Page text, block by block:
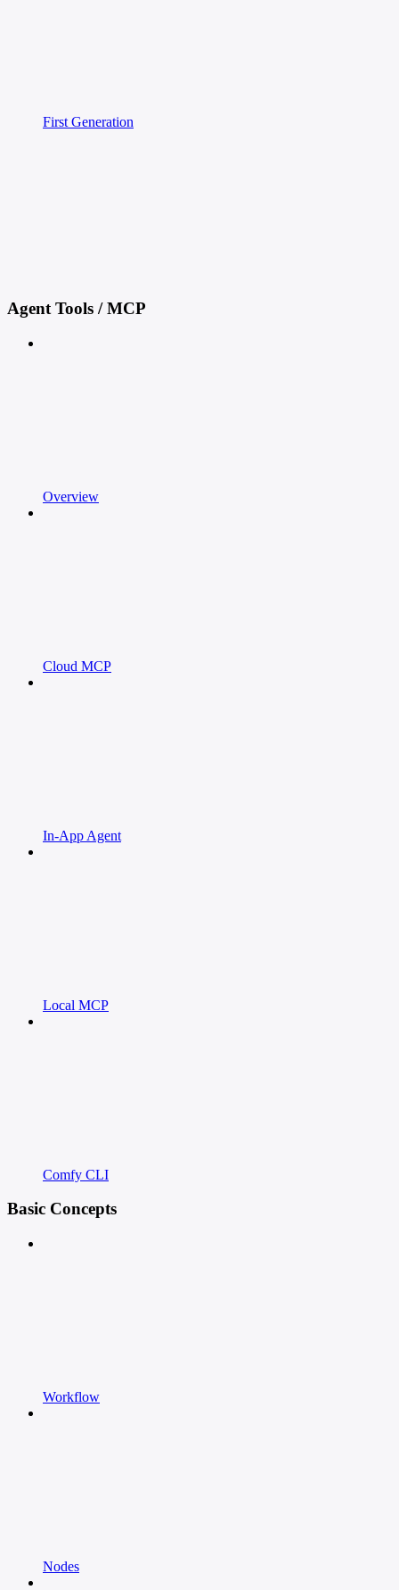
First Generation
Agent Tools / MCP
Overview
Cloud MCP
In-App Agent
Local MCP
Comfy CLI
Basic Concepts
Workflow
Nodes